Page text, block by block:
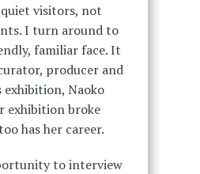
visitors, not
I turn around to
familiar face. It
producer and
Naoko
exhibition broke
has her career.
to interview